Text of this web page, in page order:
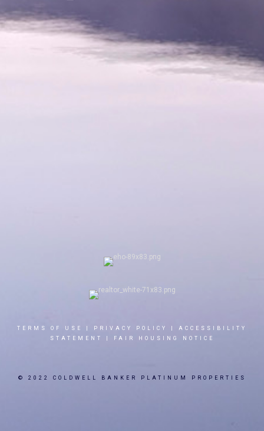
TERMS OF USE PRIVACY POLICY
ACCESSIBILITY
STATEMENT
FAIR HOUSING NOTICE
© 2022 COLDWELL BANKER PLATINUM PROPERTIES